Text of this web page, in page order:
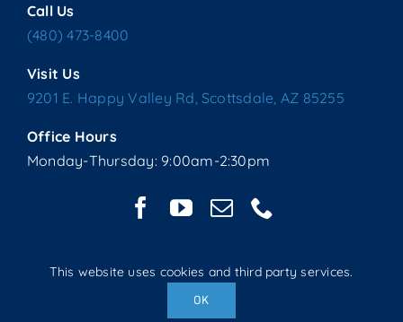
Call Us
(480) 473-8400
Visit Us
9201 E. Happy Valley Rd, Scottsdale, AZ 85255
Office Hours
Monday-Thursday: 9:00am-2:30pm
Copyright © 2025 Living Water Lutheran Church | All Rights
Reserved | Website handcrafted by Tech 4 Life
This website uses cookies and third party services.
OK